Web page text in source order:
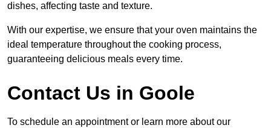
dishes, affecting taste and texture.
With our expertise, we ensure that your oven maintains the
ideal temperature throughout the cooking process,
guaranteeing delicious meals every time.
Contact Us in Goole
To schedule an appointment or learn more about our